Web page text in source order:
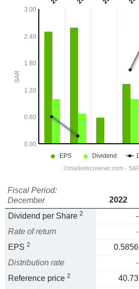
Fiscal Period:
December
2022
Dividend per Share 2 -
Rate of return
-
EPS 2 0.5856
Distribution rate
-
Reference price 2 40.73